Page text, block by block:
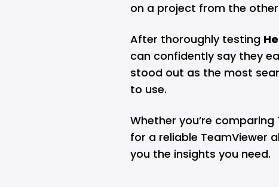
on a project from the
After thoroughly testing
can confidently say they
stood out as the most
to use.
Whether you’re
for a reliable TeamViewer
you the insights you need.